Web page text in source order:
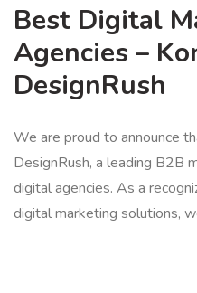
Best Digital
Agencies –
DesignRush
We are proud to announce
DesignRush, a leading B2B
digital agencies. As a
digital marketing solutions,